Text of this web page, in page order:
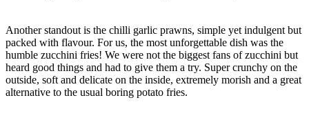
Another standout is the chilli garlic prawns, simple yet indulgent but
packed with flavour. For us, the most unforgettable dish was the
humble zucchini fries! We were not the biggest fans of zucchini but
heard good things and had to give them a try. Super crunchy on the
outside, soft and delicate on the inside, extremely morish and a great
alternative to the usual boring potato fries.